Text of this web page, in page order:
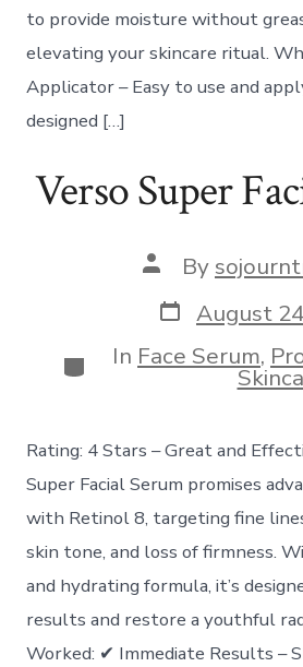
to provide moisture without
elevating your skincare ritual.
Applicator – Easy to use and
designed […]
Verso Super
Post
author
By
Post
date
August
Categories
In Face Serum,
Rating: 4 Stars – Great and
Super Facial Serum promises
with Retinol 8, targeting fine
skin tone, and loss of firmness.
and hydrating formula, it’s
results and restore a youthful
Worked: ✔ Immediate Results –